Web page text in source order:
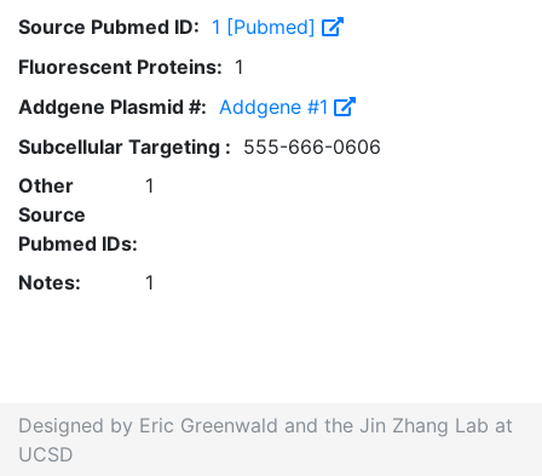
Source Pubmed ID: 1 [Pubmed]
Fluorescent Proteins: 1
Addgene Plasmid #: Addgene #1
Subcellular Targeting : 555-666-0606
Other
Source
Pubmed IDs:
1
Notes: 1
Designed by Eric Greenwald and the Jin Zhang Lab at
UCSD